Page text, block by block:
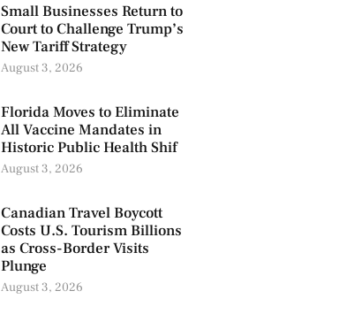
Small Businesses Return to
Court to Challenge Trump’s
New Tariff Strategy
August 3, 2026
Florida Moves to Eliminate
All Vaccine Mandates in
Historic Public Health Shif
August 3, 2026
Canadian Travel Boycott
Costs U.S. Tourism Billions
as Cross-Border Visits
Plunge
August 3, 2026